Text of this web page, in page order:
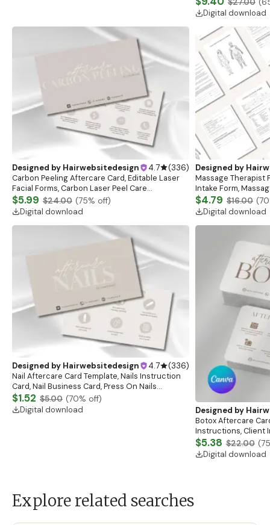
$27.00 (
Digital download
Designed by Hairwebsitedesign 4.7 (336)
Carbon Peeling Aftercare Card, Editable Laser
Facial Forms, Carbon Laser Peel Care
Instructions, Laser Aftercare Card, Canva
Template
$5.99 $24.00 (75% off)
Digital download
Designed by
Massage Therapist
Intake Form,
Esthetician
Forms
$4.79 $16.00 (70
Digital download
Designed by Hairwebsitedesign 4.7 (336)
Nail Aftercare Card Template, Nails Instruction
Card, Nail Business Card, Press On Nails
Instruction Card, Client Care Card, Nail
Card,Canva
$1.52 $5.00 (70% off)
Digital download
Designed by
Botox Aftercare
Instructions, Client
Esthetician
$5.38 $22.00 (75
Digital download
Explore related searches